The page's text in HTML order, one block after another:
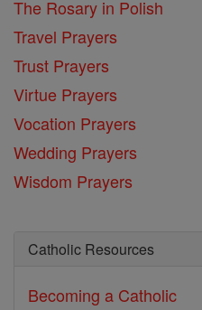
The Rosary in Polish
Travel Prayers
Trust Prayers
Virtue Prayers
Vocation Prayers
Wedding Prayers
Wisdom Prayers
Catholic Resources
Becoming a Catholic